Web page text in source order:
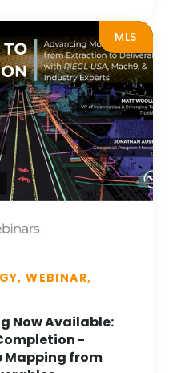
MLS
WEBINAR,
Now Available:
-
Mapping from